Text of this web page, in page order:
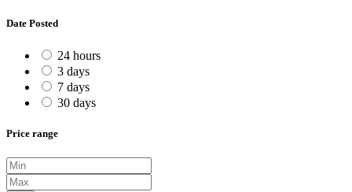
Date Posted
24 hours
3 days
7 days
30 days
Price range